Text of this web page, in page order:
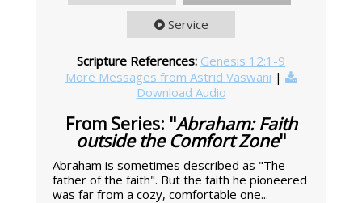
Service
Scripture References: Genesis 12:1-9
More Messages from Astrid Vaswani |
Download Audio
From Series: "Abraham: Faith
outside the Comfort Zone"
Abraham is sometimes described as "The
father of the faith". But the faith he pioneered
was far from a cozy, comfortable one...